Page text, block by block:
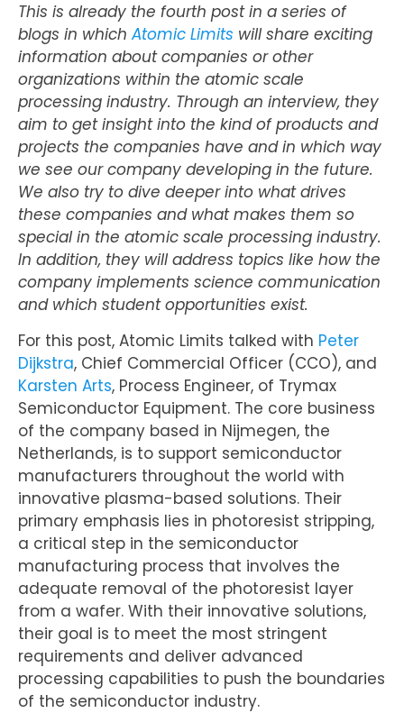
This is already the fourth post in a series of
blogs in whichAtomic Limits will share exciting
information about companies or other
organizations within the atomic scale
processing industry. Through an interview, they
aim to get insight into the kind of products and
projects the companies have and in which way
we see our company developing in the future.
We also try to dive deeper into what drives
these companies and what makes them so
special in the atomic scale processing industry.
In addition, they will address topics like how the
company implements science communication
and which student opportunities exist.
For this post, Atomic Limits talked with Peter
Dijkstra, Chief Commercial Officer (CCO), and
Karsten Arts, Process Engineer, of Trymax
Semiconductor Equipment. The core business
of the company based in Nijmegen, the
Netherlands, is to support semiconductor
manufacturers throughout the world with
innovative plasma-based solutions. Their
primary emphasis lies in photoresist stripping,
a critical step in the semiconductor
manufacturing process that involves the
adequate removal of the photoresist layer
from a wafer. With their innovative solutions,
their goal is to meet the most stringent
requirements and deliver advanced
processing capabilities to push the boundaries
of the semiconductor industry.